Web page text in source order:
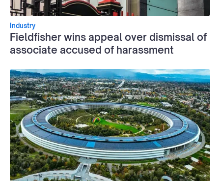
Industry
Fieldfisher wins appeal over dismissal of
associate accused of harassment